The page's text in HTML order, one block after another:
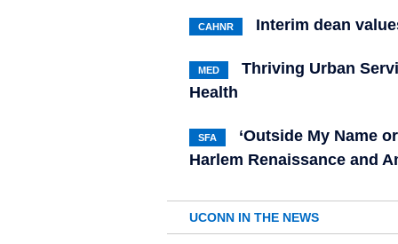
CAHNR Interim dean
MED
Thriving Urban
Health
SFA
‘Outside My Name
Harlem Renaissance and
UCONN IN THE NEWS